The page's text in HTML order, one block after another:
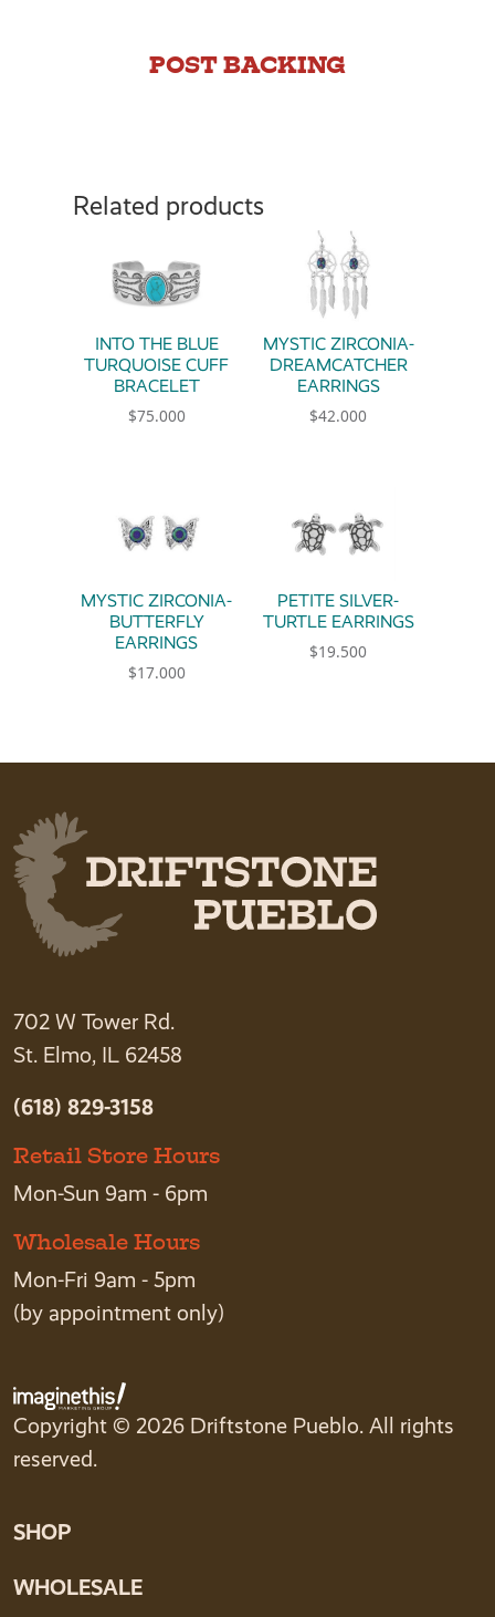
POST BACKING
Related products
INTO THE BLUE
TURQUOISE CUFF
BRACELET
$75.000
MYSTIC ZIRCONIA-
DREAMCATCHER
EARRINGS
$42.000
MYSTIC ZIRCONIA-
BUTTERFLY
EARRINGS
$17.000
PETITE SILVER-
TURTLE EARRINGS
$19.500
702 W Tower Rd.
St. Elmo, IL 62458
(618) 829-3158
Retail Store Hours
Mon-Sun 9am - 6pm
Wholesale Hours
Mon-Fri 9am - 5pm
(by appointment only)
Copyright © 2026 Driftstone Pueblo. All rights
reserved.
SHOP
WHOLESALE